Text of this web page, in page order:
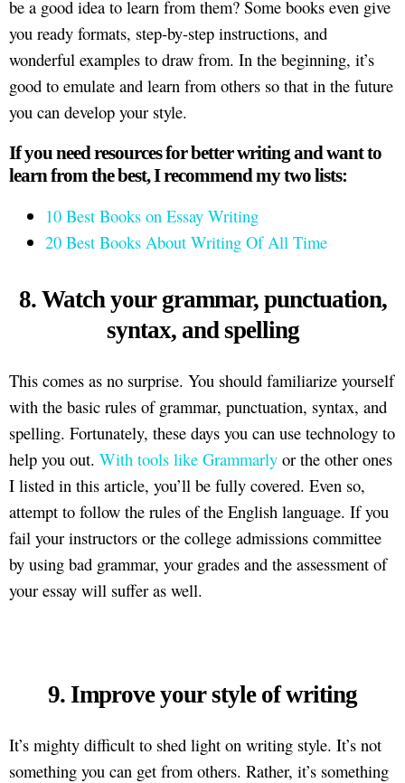
be a good idea to learn from them? Some books even give
you ready formats, step-by-step instructions, and
wonderful examples to draw from. In the beginning, it’s
good to emulate and learn from others so that in the future
you can develop your style.
If you need resources for better writing and want to
learn from the best, I recommend my two lists:
10 Best Books on Essay Writing
20 Best Books About Writing Of All Time
8. Watch your grammar, punctuation,
syntax, and spelling
This comes as no surprise. You should familiarize yourself
with the basic rules of grammar, punctuation, syntax, and
spelling. Fortunately, these days you can use technology to
help you out. With tools like Grammarly or the other ones
I listed in this article, you’ll be fully covered. Even so,
attempt to follow the rules of the English language. If you
fail your instructors or the college admissions committee
by using bad grammar, your grades and the assessment of
your essay will suffer as well.
9. Improve your style of writing
It’s mighty difficult to shed light on writing style. It’s not
something you can get from others. Rather, it’s something